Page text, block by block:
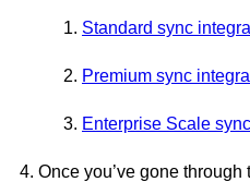
Standard sync
Premium sync
Enterprise Scale
Once you’ve gone